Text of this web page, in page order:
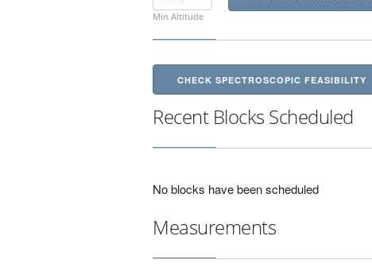
Min Altitude
CHECK SPECTROSCOPIC FEASIBILITY
Recent Blocks Scheduled
No blocks have been scheduled
Measurements